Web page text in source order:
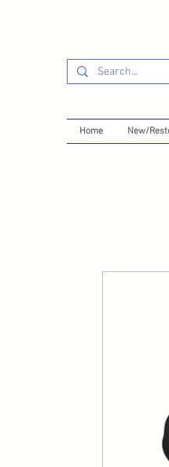
Home New/